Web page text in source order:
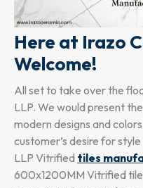
Here at Irazo
Welcome!
All set to take over the
LLP. We would present
modern designs and
customer’s desire for
LLP Vitrified tiles
600x1200MM Vitrified